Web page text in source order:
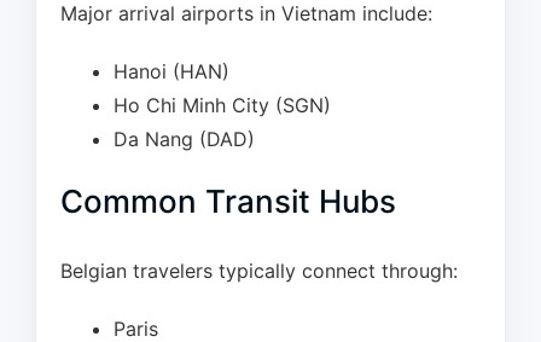
Major arrival airports in Vietnam include:
Hanoi (HAN)
Ho Chi Minh City (SGN)
Da Nang (DAD)
Common Transit Hubs
Belgian travelers typically connect through:
Paris